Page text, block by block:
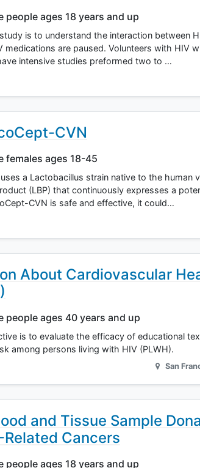
people ages 18 years and up
is to understand the interaction between
medications are paused. Volunteers with HIV
intensive studies preformed two to …
CVN
females ages 18-45
a Lactobacillus strain native to the human
(LBP) that continuously expresses a
CVN is safe and effective, it could…
About Cardiovascular
people ages 40 years and up
is to evaluate the efficacy of educational
among persons living with HIV (PLWH).
San
and Tissue Sample
Related Cancers
people ages 18 years and up